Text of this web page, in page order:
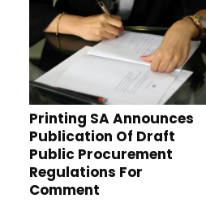
Printing SA Announces
Publication Of Draft
Public Procurement
Regulations For
Comment